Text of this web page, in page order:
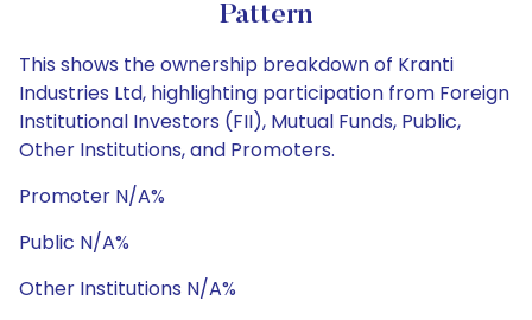
Pattern
This shows the ownership breakdown of Kranti
Industries Ltd, highlighting participation from Foreign
Institutional Investors (FII), Mutual Funds, Public,
Other Institutions, and Promoters.
Promoter N/A%
Public N/A%
Other Institutions N/A%